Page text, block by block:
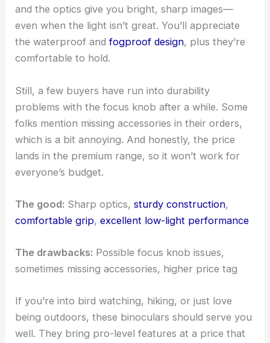
and the optics give you bright, sharp images—
even when the light isn’t great. You’ll appreciate
the waterproof andfogproof design, plus they’re
comfortable to hold.
Still, a few buyers have run into durability
problems with the focus knob after a while. Some
folks mention missing accessories in their orders,
which is a bit annoying. And honestly, the price
lands in the premium range, so it won’t work for
everyone’s budget.
The good: Sharp optics,sturdy construction,
comfortable grip,excellent low-light performance
The drawbacks: Possible focus knob issues,
sometimes missing accessories, higher price tag
If you’re into bird watching, hiking, or just love
being outdoors, these binoculars should serve you
well. They bring pro-level features at a price that